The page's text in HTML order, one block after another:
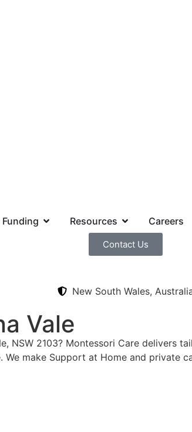
Funding Resources Careers
Contact Us
New South Wales,
Vale
NSW 2103? Montessori Care delivers
We make Support at Home and private